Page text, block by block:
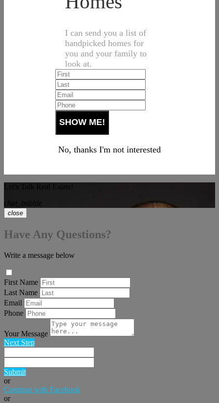
I can send you a list of
handpicked homes for
you and your family to
look at.
No, thanks I'm not interested
Let's Talk Real Estate!
chat_bubble
close
Have Any Questions?
Write a message below
First Name
Last Name
Email
Phone
Your Message
Next Step
Submit
or
Continue with Facebook
or